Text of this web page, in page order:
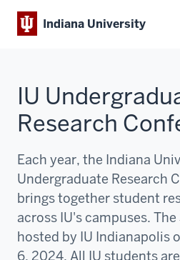
Indiana University
IU
Research
Each year, the Indiana
Undergraduate Research
brings together student
across IU's campuses.
hosted by IU Indianapolis
6, 2024. All IU students